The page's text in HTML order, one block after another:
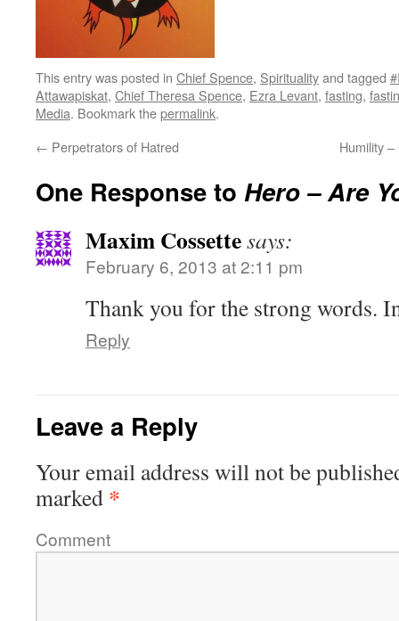
This entry was posted in Chief Spence, Spiritualityand tagged
Attawapiskat, Chief Theresa Spence, Ezra Levant, fasting,
Media. Bookmark thepermalink.
← Perpetrators of Hatred Humility
One Response to Hero – Are
Maxim Cossettesays:
February 6, 2013 at 2:11 pm
Thank you for the strong words.
Reply
Leave a Reply
Your email address will not be
marked *
Comment